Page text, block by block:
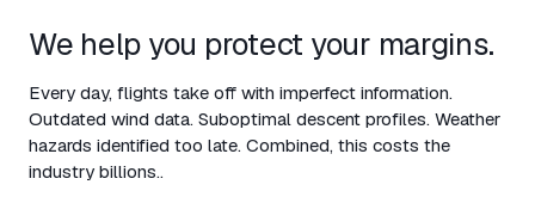
We help you protect your margins.
Every day, flights take off with imperfect information.
Outdated wind data. Suboptimal descent profiles. Weather
hazards identified too late. Combined, this costs the
industry billions..